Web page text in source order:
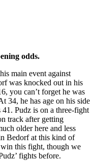
odds.
main event against
was knocked out in his
you can’t forget he was
34, he has age on his side
Pudz is on a three-fight
track after getting
older here and less
Bedorf at this kind of
this fight, though we
fights before.